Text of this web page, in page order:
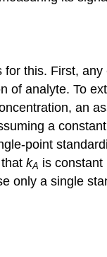
this. First,
of analyte. To
an
a
point
kA is constant
only a single